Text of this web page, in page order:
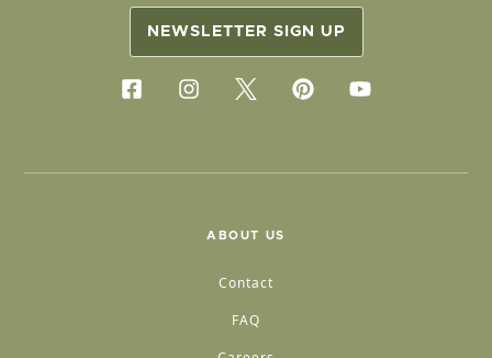
NEWSLETTER SIGN UP
ABOUT US
Contact
FAQ